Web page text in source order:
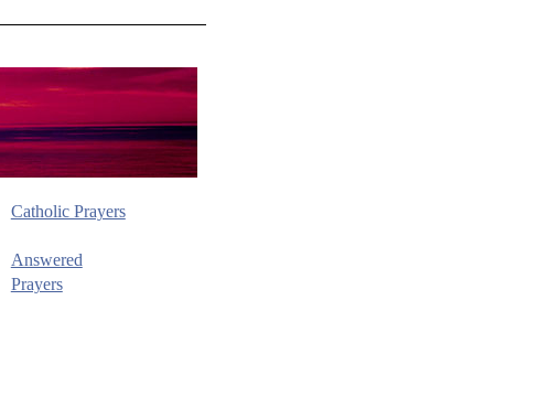
Catholic Prayers
Answered
Prayers